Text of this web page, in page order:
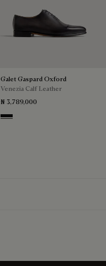
Galet Gaspard Oxford
Venezia Calf Leather
₦ 3,789,000
Nero Grigio